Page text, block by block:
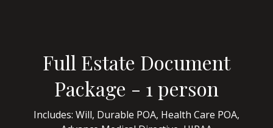
Full Estate Document
Package - 1 person
Includes: Will, Durable POA, Health Care POA,